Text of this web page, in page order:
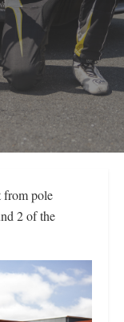
from pole
2 of the